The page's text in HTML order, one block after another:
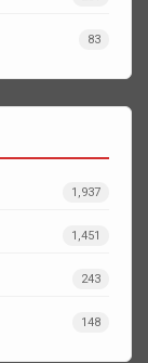
83
1,937
1,451
243
148